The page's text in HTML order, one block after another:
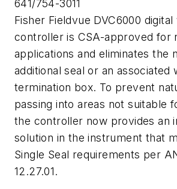
641/754-3011
Fisher Fieldvue DVC6000 digital
controller is CSA-approved for
applications and eliminates the
additional seal or an associated
termination box. To prevent
passing into areas not suitable
the controller now provides an
solution in the instrument that
Single Seal requirements per
12.27.01.